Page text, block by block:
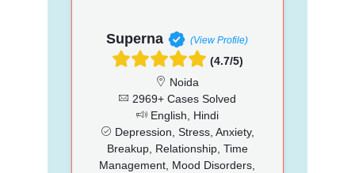
Superna (View Profile)
(4.7/5)
Noida
2969+ Cases Solved
English, Hindi
Depression, Stress, Anxiety,
Breakup, Relationship, Time
Management, Mood Disorders,